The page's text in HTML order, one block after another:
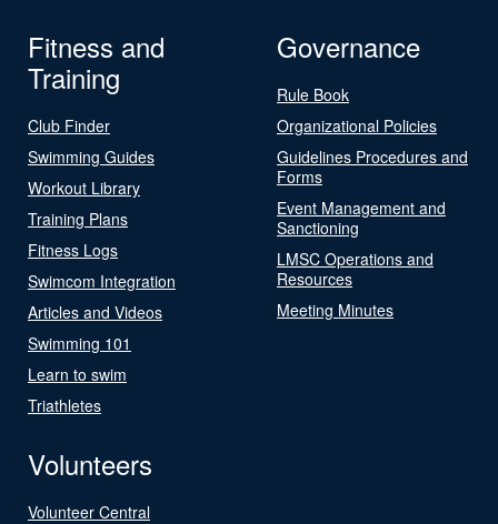
Fitness and
Training
Club Finder
Swimming Guides
Workout Library
Training Plans
Fitness Logs
Swimcom Integration
Articles and Videos
Swimming 101
Learn to swim
Triathletes
Governance
Rule Book
Organizational Policies
Guidelines Procedures and
Forms
Event Management and
Sanctioning
LMSC Operations and
Resources
Meeting Minutes
Volunteers
Volunteer Central